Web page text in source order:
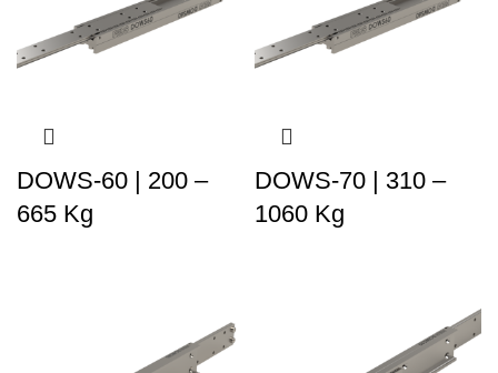
DOWS-60 | 200 –
665 Kg
DOWS-70 | 310 –
1060 Kg